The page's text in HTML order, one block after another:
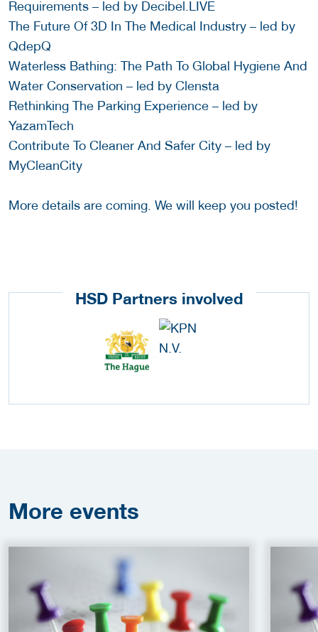
Requirements – led by Decibel.LIVE
The Future Of 3D In The Medical Industry – led by
QdepQ
Waterless Bathing: The Path To Global Hygiene And
Water Conservation – led by Clensta
Rethinking The Parking Experience – led by
YazamTech
Contribute To Cleaner And Safer City – led by
MyCleanCity
More details are coming. We will keep you posted!
HSD Partners involved
More events